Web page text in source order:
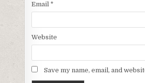
Email *
Website
Save my name, email, and